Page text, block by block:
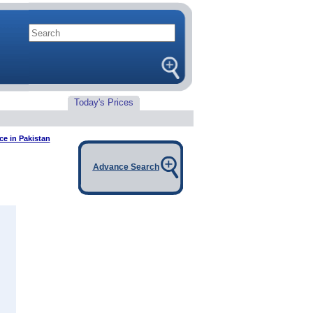
Today's Prices
in Pakistan
Advance Search